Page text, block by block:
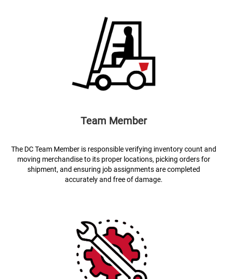
Team Member
The DC Team Member is responsible verifying inventory count and
moving merchandise to its proper locations, picking orders for
shipment, and ensuring job assignments are completed
accurately and free of damage.